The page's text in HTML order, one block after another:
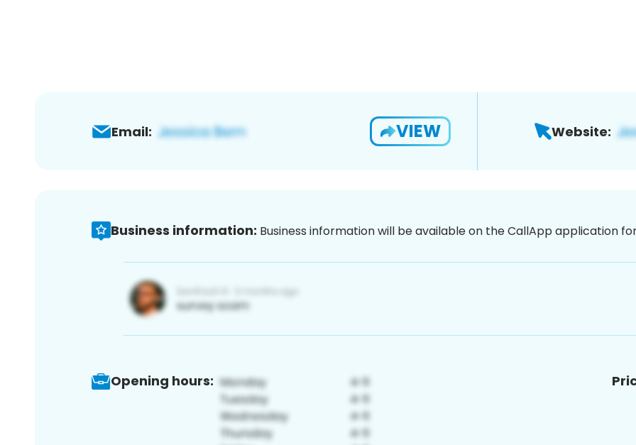
Email: VIEW Website:
Business information: Business information will be available on the CallApp application
Opening hours: